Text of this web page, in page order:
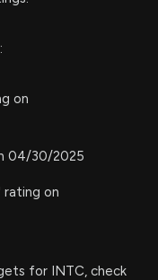
on
04/30/2025
rating on
for INTC, check